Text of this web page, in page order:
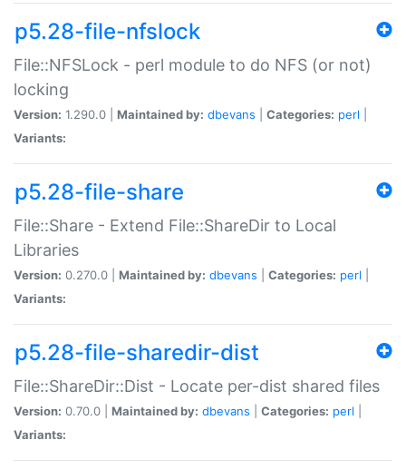
p5.28-file-nfslock
File::NFSLock - perl module to do NFS (or not)
locking
Version: 1.290.0 | Maintained by: dbevans Categories: perl
Variants:
p5.28-file-share
File::Share - Extend File::ShareDir to Local
Libraries
Version: 0.270.0 | Maintained by: dbevans Categories: perl
Variants:
p5.28-file-sharedir-dist
File::ShareDir::Dist - Locate per-dist shared files
Version: 0.70.0 | Maintained by: dbevans Categories: perl
Variants: